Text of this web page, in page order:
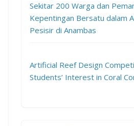
Sekitar 200 Warga dan
Kepentingan Bersatu dalam
Pesisir di Anambas
Artificial Reef Design
Students’ Interest in Coral